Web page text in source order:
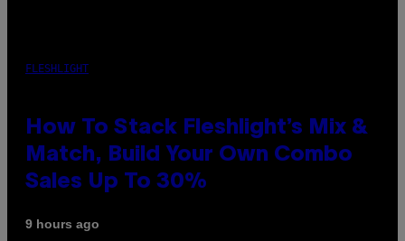
FLESHLIGHT
How To Stack Fleshlight’s Mix &
Match, Build Your Own Combo
Sales Up To 30%
9 hours ago